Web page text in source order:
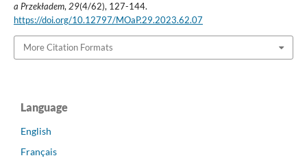
a Przekładem, 29(4/62), 127-144.
https://doi.org/10.12797/MOaP.29.2023.62.07
More Citation Formats
Language
English
Français